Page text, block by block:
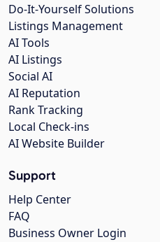
Do-It-Yourself Solutions
Listings Management
AI Tools
AI Listings
Social AI
AI Reputation
Rank Tracking
Local Check-ins
AI Website Builder
Support
Help Center
FAQ
Business Owner Login